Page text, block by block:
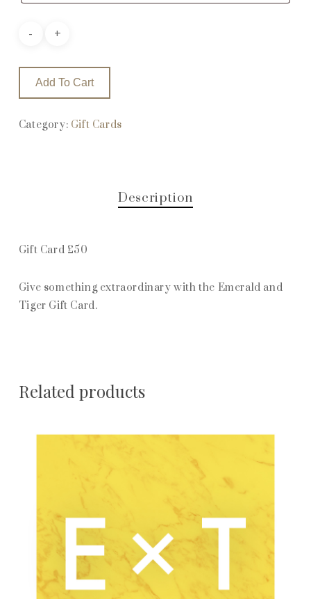
Add To Cart
Category: Gift Cards
Description
Gift Card £50
Give something extraordinary with the Emerald and
Tiger Gift Card.
Related products